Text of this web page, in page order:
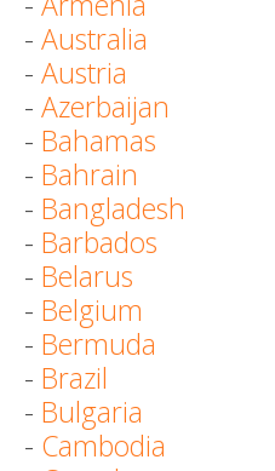
- Australia
- Austria
- Azerbaijan
- Bahamas
- Bahrain
- Bangladesh
- Barbados
- Belarus
- Belgium
- Bermuda
- Brazil
- Bulgaria
- Cambodia